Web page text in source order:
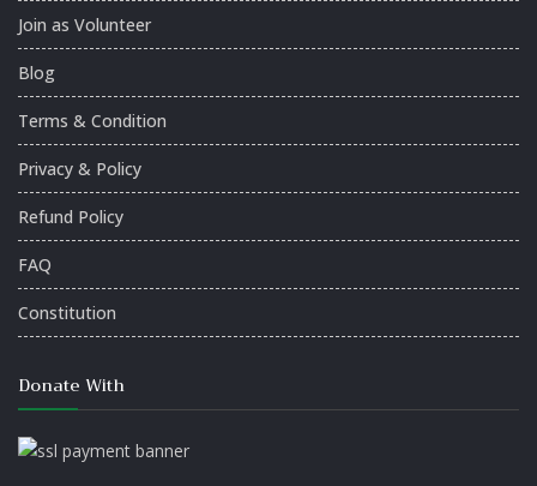
Join as Volunteer
Blog
Terms & Condition
Privacy & Policy
Refund Policy
FAQ
Constitution
Donate With